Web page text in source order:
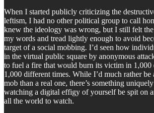
When I started publicly criticizing the
leftism, I had no other political group to call
knew the ideology was wrong, but I still felt the
my words and tread lightly enough to avoid
target of a social mobbing. I’d seen how
in the virtual public square by anonymous
to fuel a fire that would burn its victim in 1,000
1,000 different times. While I’d much rather be
mob than a real one, there’s something
watching a digital effigy of yourself be spit on
all the world to watch.